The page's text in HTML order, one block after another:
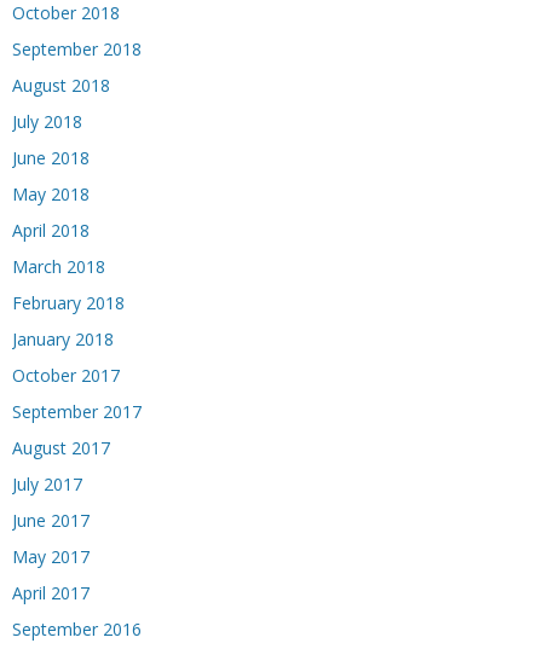
October 2018
September 2018
August 2018
July 2018
June 2018
May 2018
April 2018
March 2018
February 2018
January 2018
October 2017
September 2017
August 2017
July 2017
June 2017
May 2017
April 2017
September 2016